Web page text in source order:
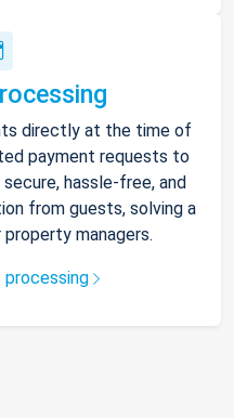
directly at the time of
payment requests to
hassle-free, and
from guests, solving a
managers.